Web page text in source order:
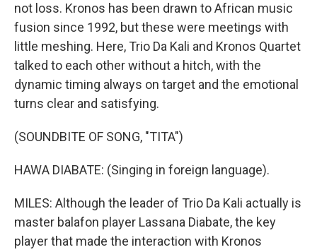
not loss. Kronos has been drawn to African music
fusion since 1992, but these were meetings with
little meshing. Here, Trio Da Kali and Kronos Quartet
talked to each other without a hitch, with the
dynamic timing always on target and the emotional
turns clear and satisfying.
(SOUNDBITE OF SONG, "TITA")
HAWA DIABATE: (Singing in foreign language).
MILES: Although the leader of Trio Da Kali actually is
master balafon player Lassana Diabate, the key
player that made the interaction with Kronos